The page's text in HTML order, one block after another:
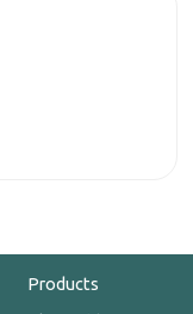
Products